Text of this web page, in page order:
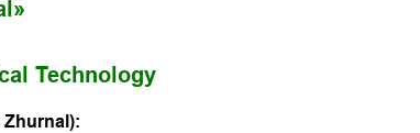
Technology